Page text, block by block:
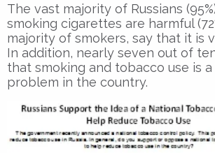
The vast majority of Russians
smoking cigarettes are harmful
majority of smokers, say that it is
In addition, nearly seven out of
that smoking and tobacco use is a
problem in the country.